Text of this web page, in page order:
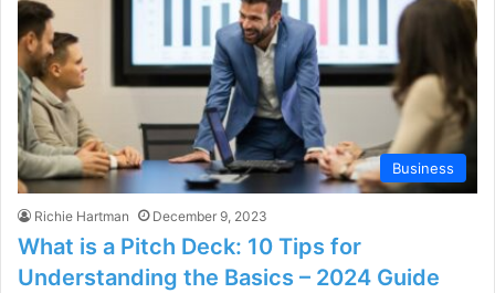
Business
Richie Hartman December 9, 2023
What is a Pitch Deck: 10 Tips for
Understanding the Basics – 2024 Guide